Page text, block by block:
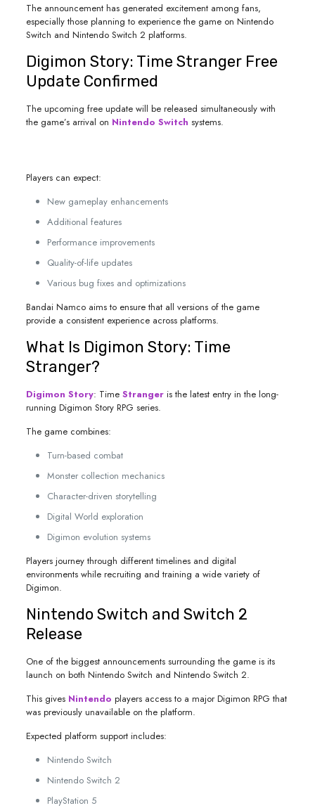
The announcement has generated excitement among fans,
especially those planning to experience the game on Nintendo
Switch and Nintendo Switch 2 platforms.
Digimon Story: Time Stranger Free
Update Confirmed
The upcoming free update will be released simultaneously with
the game’s arrival on Nintendo Switch systems.
Players can expect:
New gameplay enhancements
Additional features
Performance improvements
Quality-of-life updates
Various bug fixes and optimizations
Bandai Namco aims to ensure that all versions of the game
provide a consistent experience across platforms.
What Is Digimon Story: Time
Stranger?
Digimon Story: Time Strangeris the latest entry in the long-
running Digimon Story RPG series.
The game combines:
Turn-based combat
Monster collection mechanics
Character-driven storytelling
Digital World exploration
Digimon evolution systems
Players journey through different timelines and digital
environments while recruiting and training a wide variety of
Digimon.
Nintendo Switch and Switch 2
Release
One of the biggest announcements surrounding the game is its
launch on both Nintendo Switch and Nintendo Switch 2.
This gives Nintendo players access to a major Digimon RPG that
was previously unavailable on the platform.
Expected platform support includes:
Nintendo Switch
Nintendo Switch 2
PlayStation 5